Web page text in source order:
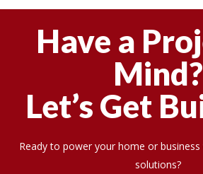
Have a
Mind?
Let’s Get
Ready to power your home or
solutions?